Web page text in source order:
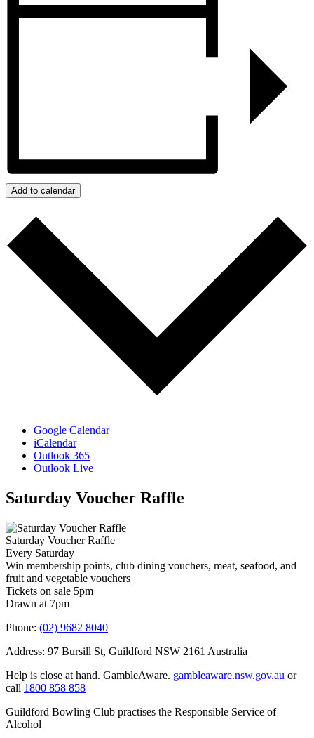
Add to calendar
Google Calendar
iCalendar
Outlook 365
Outlook Live
Saturday Voucher Raffle
Saturday Voucher Raffle
Every Saturday
Win membership points, club dining vouchers, meat, seafood, and
fruit and vegetable vouchers
Tickets on sale 5pm
Drawn at 7pm
Phone: (02) 9682 8040
Address: 97 Bursill St, Guildford NSW 2161 Australia
Help is close at hand. GambleAware. gambleaware.nsw.gov.au or
call 1800 858 858
Guildford Bowling Club practises the Responsible Service of
Alcohol